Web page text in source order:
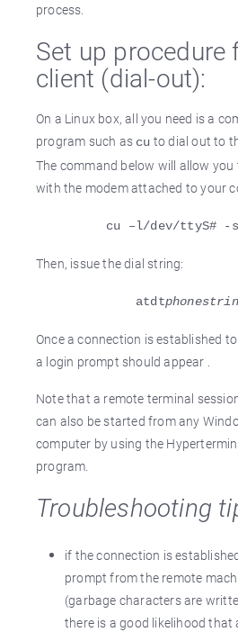
process.
Set up procedure
client (dial-out):
On a Linux box, all you need is a
program such as cu to dial out to
The command below will allow
with the modem attached to your
cu –l/dev/ttyS# -
Then, issue the dial string:
atdt
Once a connection is established
a login prompt should appear .
Note that a remote terminal
can also be started from any
computer by using the
program.
Troubleshooting
if the connection is
prompt from the remote
(garbage characters are
there is a good likelihood that